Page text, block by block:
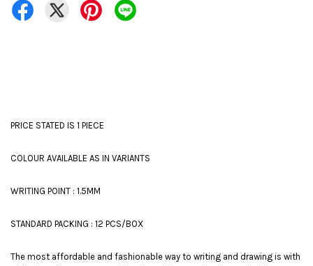
PRICE STATED IS 1 PIECE
COLOUR AVAILABLE AS IN VARIANTS
WRITING POINT : 1.5MM
STANDARD PACKING : 12 PCS/BOX
The most affordable and fashionable way to writing and drawing is with